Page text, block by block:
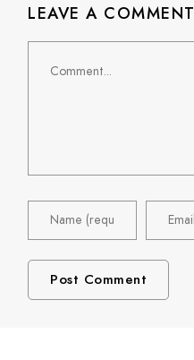
LEAVE A COMMENT